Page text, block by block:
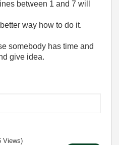
between 1 and 7 will
way how to do it.
somebody has time and
give idea.
Views)